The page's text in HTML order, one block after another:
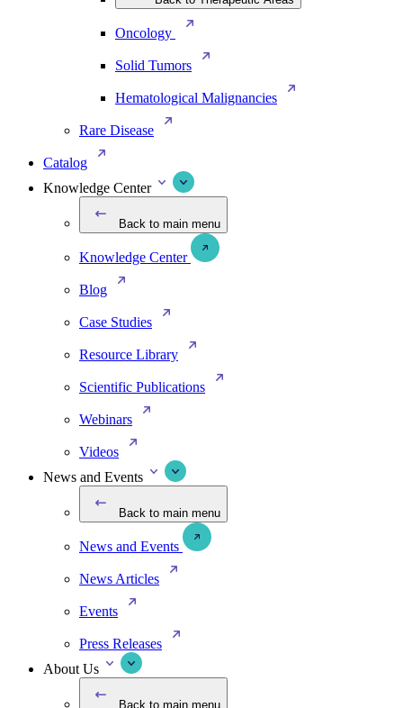
Oncology
Solid Tumors
Hematological Malignancies
Rare Disease
Catalog
Knowledge Center
Back to main menu
Knowledge Center
Blog
Case Studies
Resource Library
Scientific Publications
Webinars
Videos
News and Events
Back to main menu
News and Events
News Articles
Events
Press Releases
About Us
Back to main menu